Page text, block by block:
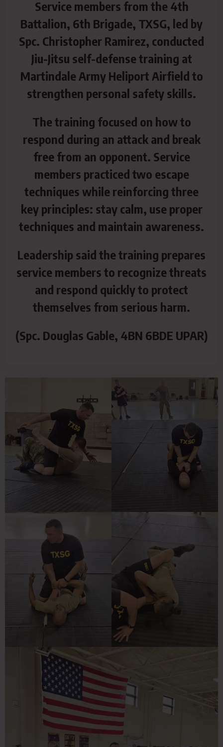
Service members from the 4th
Battalion, 6th Brigade, TXSG, led by
Spc. Christopher Ramirez, conducted
Jiu-Jitsu self-defense training at
Martindale Army Heliport Airfield to
strengthen personal safety skills.
The training focused on how to
respond during an attack and break
free from an opponent. Service
members practiced two escape
techniques while reinforcing three
key principles: stay calm, use proper
techniques and maintain awareness.
Leadership said the training prepares
service members to recognize threats
and respond quickly to protect
themselves from serious harm.
(Spc. Douglas Gable, 4BN 6BDE UPAR)